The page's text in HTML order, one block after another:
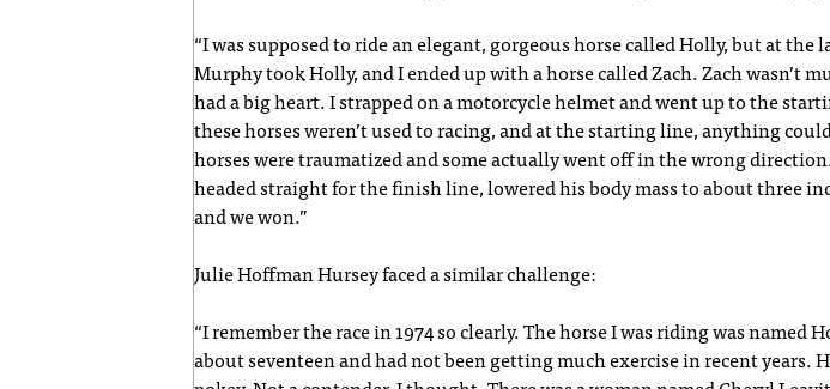
“I was supposed to ride an elegant, gorgeous horse called Holly, but at the
Murphy took Holly, and I ended up with a horse called Zach. Zach wasn’t
had a big heart. I strapped on a motorcycle helmet and went up to the
these horses weren’t used to racing, and at the starting line, anything
horses were traumatized and some actually went off in the wrong
headed straight for the finish line, lowered his body mass to about three
and we won.”
Julie Hoffman Hursey faced a similar challenge:
“I remember the race in 1974 so clearly. The horse I was riding was named
about seventeen and had not been getting much exercise in recent years.